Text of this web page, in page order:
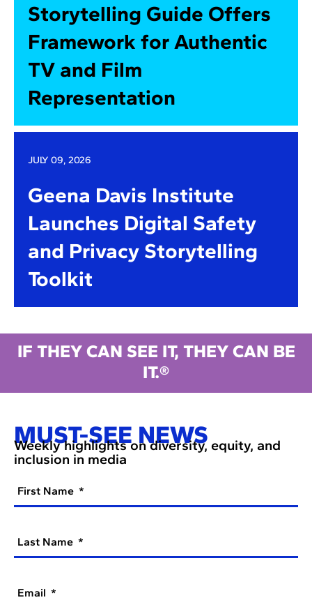
Storytelling Guide Offers
Framework for Authentic
TV and Film
Representation
JULY 09, 2026
Geena Davis Institute
Launches Digital Safety
and Privacy Storytelling
Toolkit
IF THEY CAN SEE IT, THEY CAN BE
IT.®
MUST-SEE NEWS
Weekly highlights on diversity, equity, and
inclusion in media
First Name
Last Name
Email